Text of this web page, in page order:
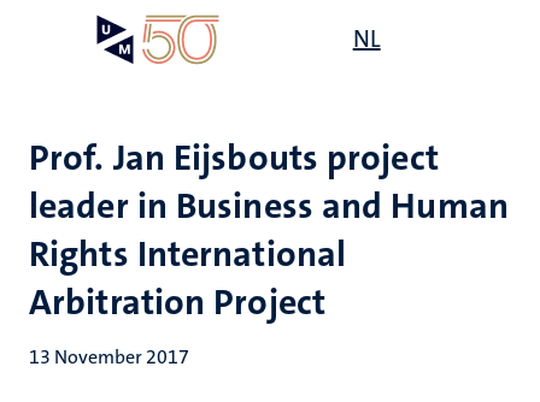
NL
Prof. Jan Eijsbouts project
leader in Business and Human
Rights International
Arbitration Project
13 November 2017